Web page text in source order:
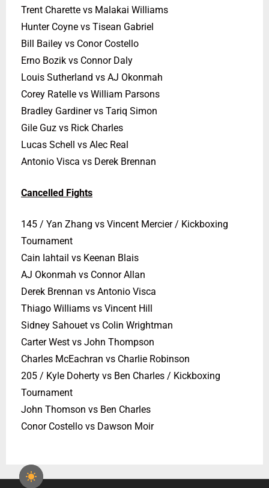
Trent Charette vs Malakai Williams
Hunter Coyne vs Tisean Gabriel
Bill Bailey vs Conor Costello
Erno Bozik vs Connor Daly
Louis Sutherland vs AJ Okonmah
Corey Ratelle vs William Parsons
Bradley Gardiner vs Tariq Simon
Gile Guz vs Rick Charles
Lucas Schell vs Alec Real
Antonio Visca vs Derek Brennan
Cancelled Fights
145 / Yan Zhang vs Vincent Mercier / Kickboxing
Tournament
Cain Iahtail vs Keenan Blais
AJ Okonmah vs Connor Allan
Derek Brennan vs Antonio Visca
Thiago Williams vs Vincent Hill
Sidney Sahouet vs Colin Wrightman
Carter West vs John Thompson
Charles McEachran vs Charlie Robinson
205 / Kyle Doherty vs Ben Charles / Kickboxing
Tournament
John Thomson vs Ben Charles
Conor Costello vs Dawson Moir